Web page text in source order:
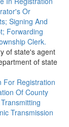
Or
Signing And
Forwarding
Clerk.
of state's agent
of state
For Registration
Of County
Transmission